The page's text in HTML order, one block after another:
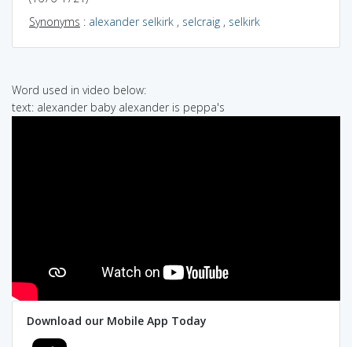
Synonyms : alexander selkirk , selcraig , selkirk
Word used in video below:
text: alexander baby alexander is peppa's
Download our Mobile App Today